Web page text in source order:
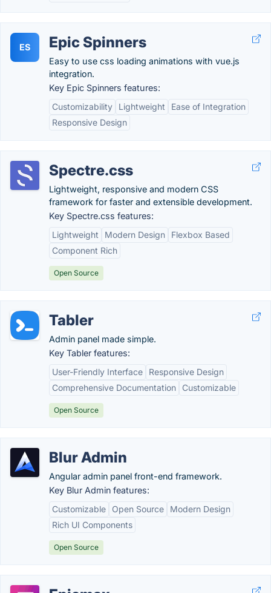
ES Epic Spinners
Easy to use css loading animations with vue.js
integration.
Key Epic Spinners features:
Customizability
Lightweight
Ease of Integration
Responsive Design
Spectre.css
Lightweight, responsive and modern CSS
framework for faster and extensible development.
Key Spectre.css features:
Lightweight
Modern Design
Flexbox Based
Component Rich
Open Source
Tabler
Admin panel made simple.
Key Tabler features:
User-Friendly Interface
Responsive Design
Comprehensive Documentation
Customizable
Open Source
Blur Admin
Angular admin panel front-end framework.
Key Blur Admin features:
Customizable
Open Source
Modern Design
Rich UI Components
Open Source